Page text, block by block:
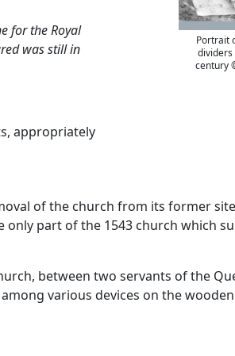
for the Royal
was still in
appropriately
Portrait
dividers
century
of the church from its former
part of the 1543 church which
between two servants of the
various devices on the